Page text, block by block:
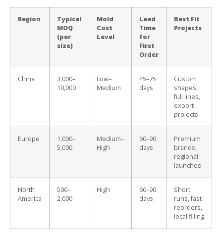
Region
Typical
MOQ
(per
size)
Mold
Cost
Level
Lead
Time
for
First
Order
Best Fit
Projects
China
3,000–
10,000
Low–
Medium
45–75
days
Custom
shapes,
full lines,
export
projects
Europe
1,000–
5,000
Medium–
High
60–90
days
Premium
brands,
regional
launches
North
America
500–
2,000
High
60–90
days
Short
runs, fast
reorders,
local filling